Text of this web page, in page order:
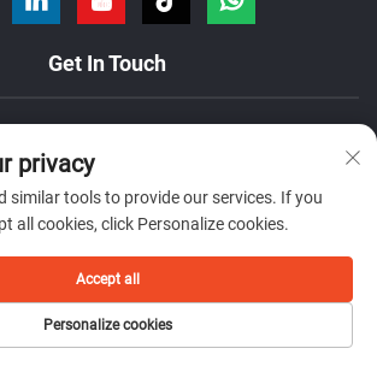
Get In Touch
Province, China.
by Foshan Tanfon Energy Technology Co.,Ltd
privacy
privacy
similar tools to provide our services. If you
all cookies, click Personalize cookies.
Personalize cookies
Accept all